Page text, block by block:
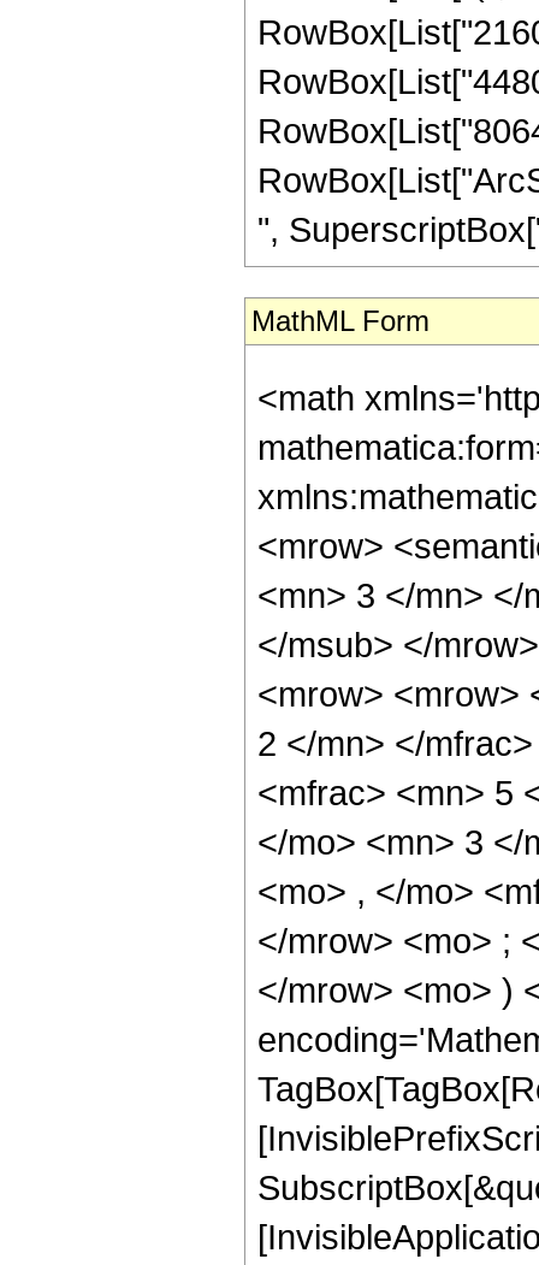
",
MathML Form
<math
<mrow>
<mn> 3 </mn> </
</msub> </
<mrow> <mrow>
2 </mn> </
<mfrac> <mn> 5
</mo> <mn> 3 </
<mo> , </mo>
</mrow> <mo> ;
</mrow> <mo> )